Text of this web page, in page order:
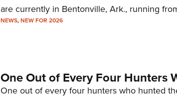
are currently in Bentonville, Ark., running
NEWS,NEW FOR 2026
One Out of Every Four Hunters
One out of every four hunters who hunted